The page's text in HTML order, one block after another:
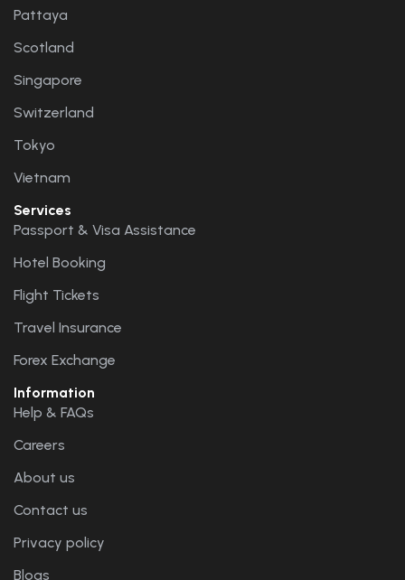
Pattaya
Scotland
Singapore
Switzerland
Tokyo
Vietnam
Services
Passport & Visa Assistance
Hotel Booking
Flight Tickets
Travel Insurance
Forex Exchange
Information
Help & FAQs
Careers
About us
Contact us
Privacy policy
Blogs